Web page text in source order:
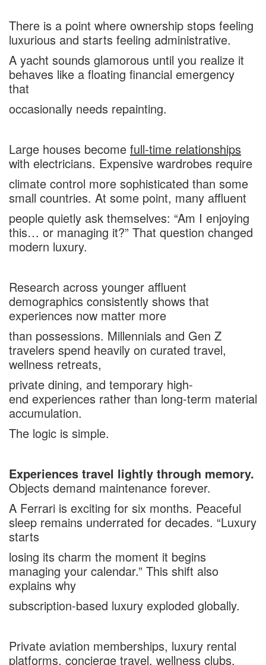
There is a point where ownership stops feeling
luxurious and starts feeling administrative.
A yacht sounds glamorous until you realize it
behaves like a floating financial emergency
that
occasionally needs repainting.
Large houses become full-time relationships
with electricians. Expensive wardrobes require
climate control more sophisticated than some
small countries. At some point, many affluent
people quietly ask themselves: “Am I enjoying
this… or managing it?” That question changed
modern luxury.
Research across younger affluent
demographics consistently shows that
experiences now matter more
than possessions. Millennials and Gen Z
travelers spend heavily on curated travel,
wellness retreats,
private dining, and temporary high-
end experiences rather than long-term material
accumulation.
The logic is simple.
Experiences travel lightly through memory.
Objects demand maintenance forever.
A Ferrari is exciting for six months. Peaceful
sleep remains underrated for decades. “Luxury
starts
losing its charm the moment it begins
managing your calendar.” This shift also
explains why
subscription-based luxury exploded globally.
Private aviation memberships, luxury rental
platforms, concierge travel, wellness clubs,